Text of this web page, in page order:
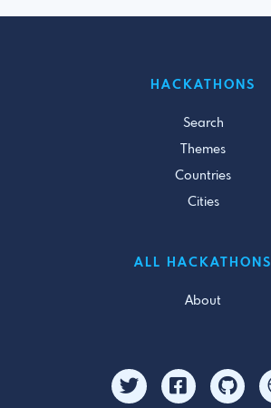
HACKATHONS
Search
Themes
Countries
Cities
ALL HACKATHONS
About